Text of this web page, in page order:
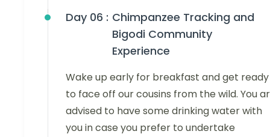
Day 06 : Chimpanzee Tracking and
Bigodi Community
Experience
Wake up early for breakfast and get ready
to face off our cousins from the wild. You
advised to have some drinking water with
you in case you prefer to undertake